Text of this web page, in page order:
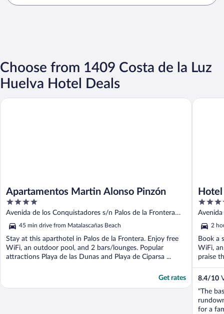
Choose from 1409 Costa de la Luz
Huelva Hotel Deals
Apartamentos Martin Alonso Pinzón
4
out
of
5
Avenida de los Conquistadores s/n Palos de la Frontera
Huelva45 min drive from Matalascañas Beach
Stay at this aparthotel in Palos de la Frontera. Enjoy free
WiFi, an outdoor pool, and 2 bars/lounges. Popular
attractions Playa de las Dunas and Playa de Ciparsa ...
Get rates
Apartamentos Martin Alonso Pinzón
4
out
of
5
2
Book a
WiFi,
praise
8.4/10
"The
for a
Hotel